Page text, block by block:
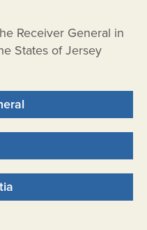
Receiver General in
States of Jersey